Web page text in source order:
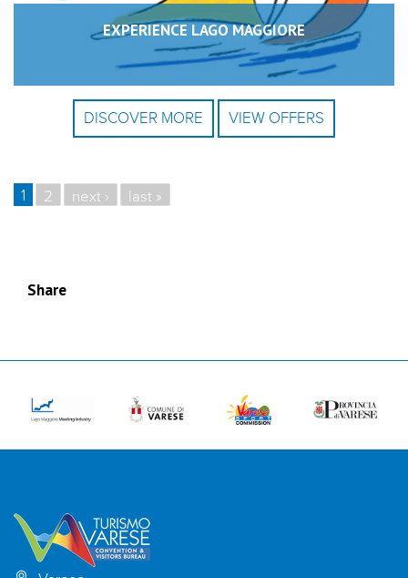
EXPERIENCE LAGO MAGGIORE
DISCOVER MORE VIEW OFFERS
PAGES
1 2 next › last »
Share